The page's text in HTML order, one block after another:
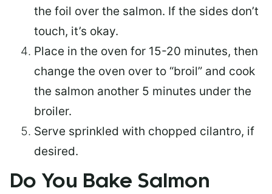
the foil over the salmon. If the sides don’t
touch, it’s okay.
Place in the oven for 15-20 minutes, then
change the oven over to “broil” and cook
the salmon another 5 minutes under the
broiler.
Serve sprinkled with chopped cilantro, if
desired.
Do You Bake Salmon